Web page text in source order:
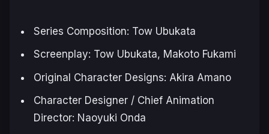
Series Composition: Tow Ubukata
Screenplay: Tow Ubukata, Makoto Fukami
Original Character Designs: Akira Amano
Character Designer / Chief Animation
Director: Naoyuki Onda